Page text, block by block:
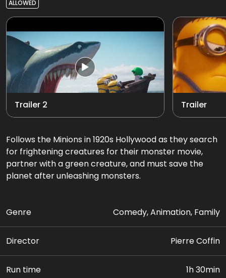
ALLOWED
Trailer 2 Trailer
Follows the Minions in 1920s Hollywood as they search
for frightening creatures for their monster movie,
partner with a green creature, and must save the
planet after unleashing monsters.
Genre Comedy, Animation, Family
Director Pierre Coffin
Run time 1h 30min